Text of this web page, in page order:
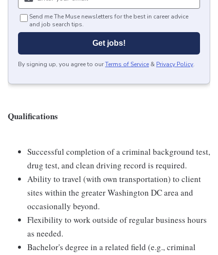
Send me The Muse newsletters for the best in career advice
and job search tips.
Get jobs!
By signing up, you agree to ourTerms of Service & Privacy Policy.
Qualifications
Successful completion of a criminal background test,
drug test, and clean driving record is required.
Ability to travel (with own transportation) to client
sites within the greater Washington DC area and
occasionally beyond.
Flexibility to work outside of regular business hours
as needed.
Bachelor's degree in a related field (e.g., criminal